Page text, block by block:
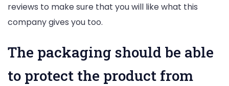
reviews to make sure that you will like what this
company gives you too.
The packaging should be able
to protect the product from